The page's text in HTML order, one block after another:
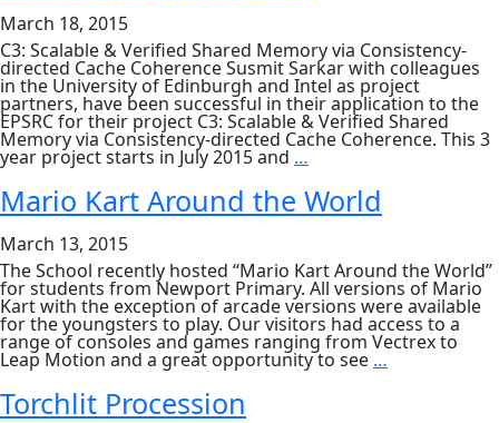
hoc
Spaces
with
Cross-
Device
March 18, 2015
C3: Scalable & Verified Shared Memory via Consistency-
directed Cache Coherence Susmit Sarkar with colleagues
in the University of Edinburgh and Intel as project
partners, have been successful in their application to the
EPSRC for their project C3: Scalable & Verified Shared
Memory via Consistency-directed Cache Coherence. This 3
year project starts in July 2015 and …
EPSRC
project
C3:
Verified
Shared
Memory
Mario Kart Around the World
March 13, 2015
The School recently hosted “Mario Kart Around the World”
for students from Newport Primary. All versions of Mario
Kart with the exception of arcade versions were available
for the youngsters to play. Our visitors had access to a
range of consoles and games ranging from Vectrex to
Leap Motion and a great opportunity to see …
Kart
Torchlit Procession